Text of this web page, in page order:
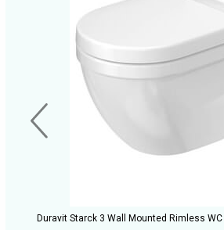
Duravit Starck 3 Wall Mounted Rimless